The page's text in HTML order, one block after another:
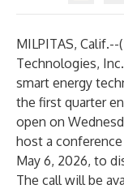
MILPITAS, Calif.--(
Technologies, Inc.
smart energy
the first quarter
open on
host a
May 6, 2026, to
The call will be